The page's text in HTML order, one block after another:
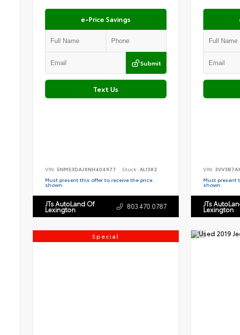
e-Price Savings
Submit
Text Us
VIN: 5NMS3DAJXNH404977 Stock: AL1382
Must present this offer to receive the price
shown.
JTs AutoLand Of
Lexington 803.470.0787
VIN:
Must present
shown.
JTs
Lexington
Special